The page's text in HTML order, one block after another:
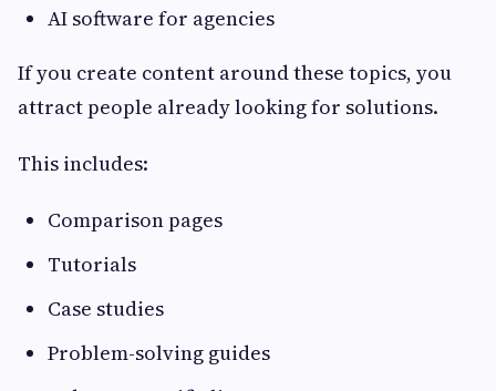
AI software for agencies
If you create content around these topics, you
attract people already looking for solutions.
This includes:
Comparison pages
Tutorials
Case studies
Problem-solving guides